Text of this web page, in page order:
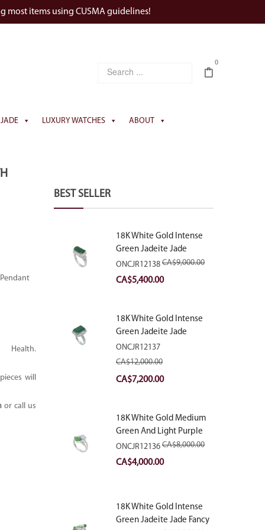
most items using CUSMA guidelines!
0
JADE LUXURY WATCHES ABOUT
will
or call us
BEST SELLER
18K White Gold Intense
Green Jadeite Jade
Rectangular Plaque Ring
With Natural Diamonds
ONCJR12138CA$9,000.00
Original
CA$9,000.00.
CA$5,400.00Current
CA$5,400.00.
18K White Gold Intense
Green Jadeite Jade
Rectangular Plaque Ring
With Natural Diamonds
ONCJR12137
CA$12,000.00
Original
CA$12,000.00.
CA$7,200.00Current
CA$7,200.00.
18K White Gold Medium
Green And Light Purple
Jadeite Jade Fancy Ring
With Natural Diamonds
ONCJR12136CA$8,000.00
Original
CA$8,000.00.
CA$4,000.00Current
CA$4,000.00.
18K White Gold Intense
Green Jadeite Jade Fancy